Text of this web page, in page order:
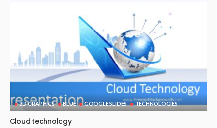
3D GRAPHICS BLUE GOOGLE SLIDES TECHNOLOGIES
Cloud technology